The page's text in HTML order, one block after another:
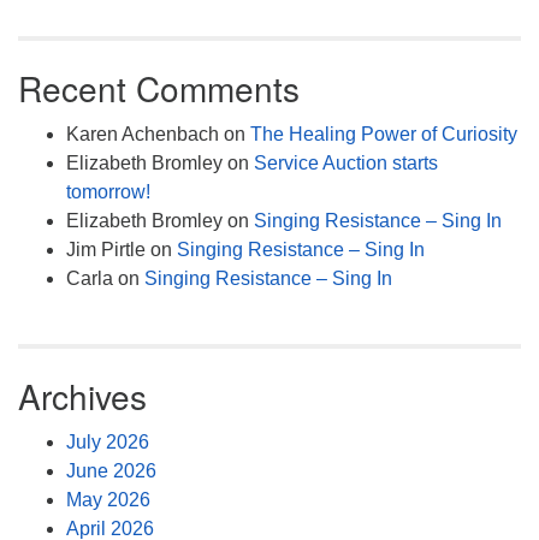
Recent Comments
Karen Achenbach on The Healing Power of Curiosity
Elizabeth Bromley on Service Auction starts
tomorrow!
Elizabeth Bromley on Singing Resistance – Sing In
Jim Pirtle on Singing Resistance – Sing In
Carla on Singing Resistance – Sing In
Archives
July 2026
June 2026
May 2026
April 2026